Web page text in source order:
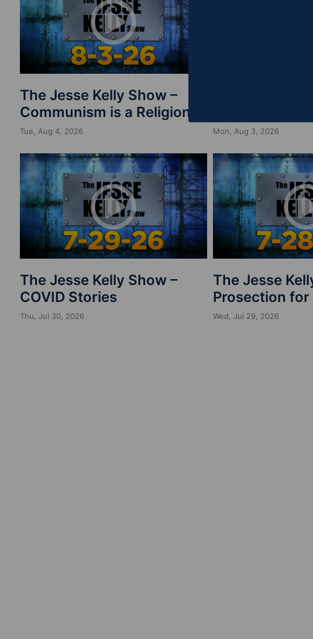
The Jesse Kelly Show –
Communism is a Religion
Tue, Aug 4, 2026
The Jesse
Mon, Aug 3, 2026
The Jesse Kelly Show –
COVID Stories
Thu, Jul 30, 2026
The Jesse
Prosection for
Wed, Jul 29, 2026